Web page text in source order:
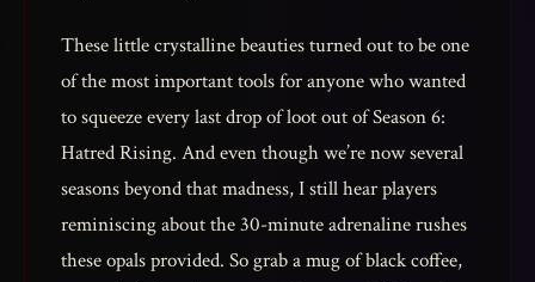
These little crystalline beauties turned out to be one
of the most important tools for anyone who wanted
to squeeze every last drop of loot out of Season 6:
Hatred Rising. And even though we’re now several
seasons beyond that madness, I still hear players
reminiscing about the 30-minute adrenaline rushes
these opals provided. So grab a mug of black coffee,